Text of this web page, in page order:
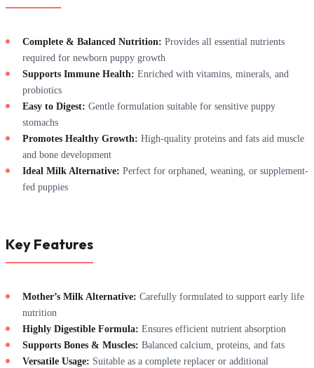
Complete & Balanced Nutrition: Provides all essential nutrients
required for newborn puppy growth
Supports Immune Health: Enriched with vitamins, minerals, and
probiotics
Easy to Digest: Gentle formulation suitable for sensitive puppy
stomachs
Promotes Healthy Growth: High-quality proteins and fats aid muscle
and bone development
Ideal Milk Alternative: Perfect for orphaned, weaning, or supplement-
fed puppies
Key Features
Mother’s Milk Alternative: Carefully formulated to support early life
nutrition
Highly Digestible Formula: Ensures efficient nutrient absorption
Supports Bones & Muscles: Balanced calcium, proteins, and fats
Versatile Usage: Suitable as a complete replacer or additional